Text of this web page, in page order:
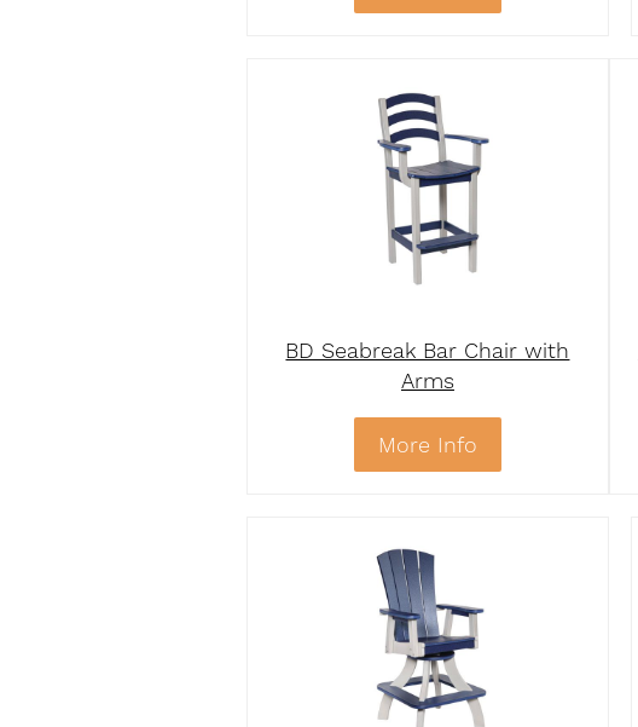
BD Seabreak Bar Chair with
Arms
More Info